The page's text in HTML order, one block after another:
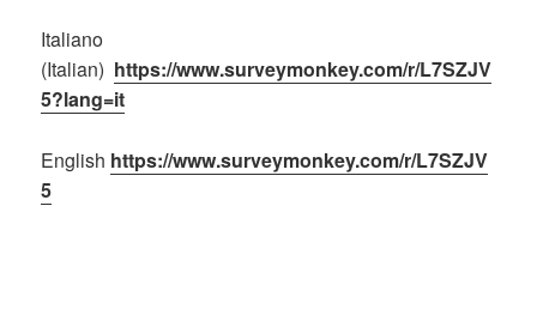
Italiano
(Italian) https://www.surveymonkey.com/r/L7SZJV
5?lang=it
English https://www.surveymonkey.com/r/L7SZJV
5